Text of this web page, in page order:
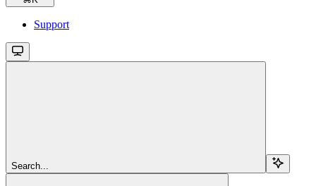
Support
Search...